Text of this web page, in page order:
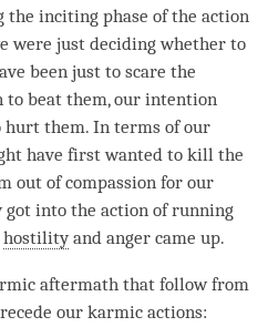
the inciting phase of the action
were just deciding whether to
been just to scare the
to beat them, our intention
hurt them. In terms of our
have first wanted to kill the
out ofcompassion for our
got into the action of running
hostilityand anger came up.
aftermath that follow from
our karmic actions: